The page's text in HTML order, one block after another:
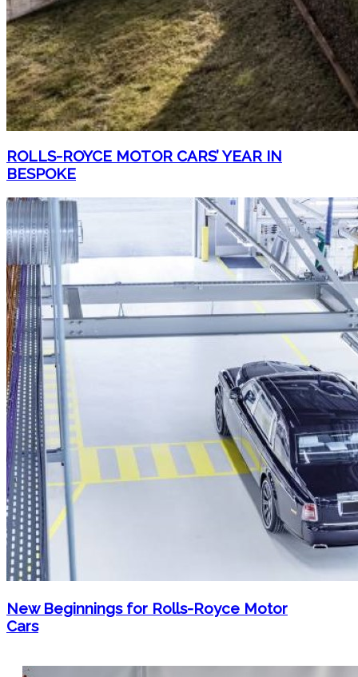
ROLLS-ROYCE MOTOR CARS’ YEAR IN
BESPOKE
New Beginnings for Rolls-Royce Motor
Cars